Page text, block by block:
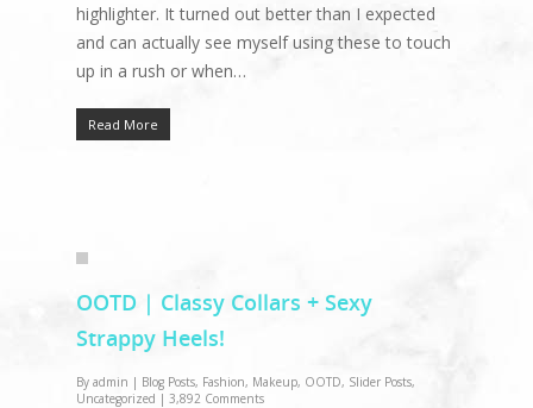
highlighter. It turned out better than I expected
and can actually see myself using these to touch
up in a rush or when…
Read More
OOTD | Classy Collars + Sexy
Strappy Heels!
By admin | Blog Posts, Fashion, Makeup, OOTD, Slider Posts,
Uncategorized | 3,892 Comments